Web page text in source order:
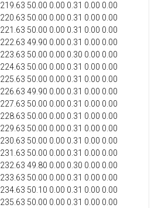
219.63 50.00 0.00 0.31 0.00 0.00
220.63 50.00 0.00 0.31 0.00 0.00
221.63 50.00 0.00 0.31 0.00 0.00
222.63 49.90 0.00 0.31 0.00 0.00
223.63 50.00 0.00 0.30 0.00 0.00
224.63 50.00 0.00 0.31 0.00 0.00
225.63 50.00 0.00 0.31 0.00 0.00
226.63 49.90 0.00 0.31 0.00 0.00
227.63 50.00 0.00 0.31 0.00 0.00
228.63 50.00 0.00 0.31 0.00 0.00
229.63 50.00 0.00 0.31 0.00 0.00
230.63 50.00 0.00 0.31 0.00 0.00
231.63 50.00 0.00 0.31 0.00 0.00
232.63 49.80 0.00 0.30 0.00 0.00
233.63 50.00 0.00 0.31 0.00 0.00
234.63 50.10 0.00 0.31 0.00 0.00
235.63 50.00 0.00 0.31 0.00 0.00